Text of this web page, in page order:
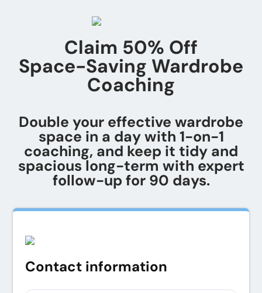
Claim 50% Off
Space-Saving Wardrobe
Coaching
Double your effective wardrobe
space in a day with 1-on-1
coaching, and keep it tidy and
spacious long-term with expert
follow-up for 90 days.
Contact information